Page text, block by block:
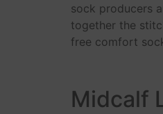
sock producers
together the
free comfort
Midcalf